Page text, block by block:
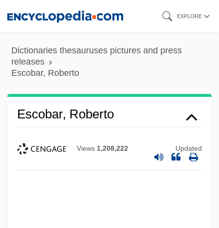
content
EXPLORE
Dictionaries thesauruses pictures and press
releases
Escobar, Roberto
Escobar, Roberto
Views 1,208,222 Updated